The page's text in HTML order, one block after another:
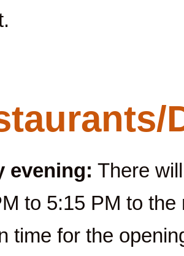
evening: There
to 5:15 PM to
time for the